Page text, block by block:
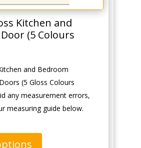
Kitchen and
(5 Colours
and Bedroom
(5 Gloss Colours
any measurement errors,
measuring guide below.